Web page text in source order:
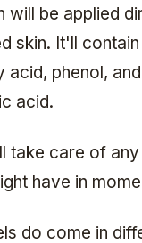
will be applied
skin. It'll
acid, phenol, and
acid.
take care of any
have in
do come in